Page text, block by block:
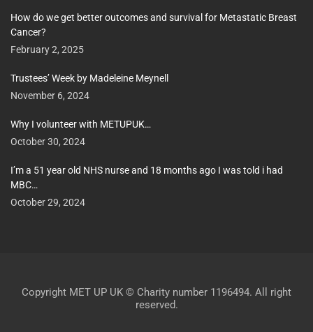
How do we get better outcomes and survival for Metastatic Breast
Cancer?
February 2, 2025
Trustees’ Week by Madeleine Meynell
November 6, 2024
Why I volunteer with METUPUK…
October 30, 2024
I’m a 51 year old NHS nurse and 18 months ago I was told i had
MBC…
October 29, 2024
Copyright MET UP UK © Charity number 1196494. All right
reserved.